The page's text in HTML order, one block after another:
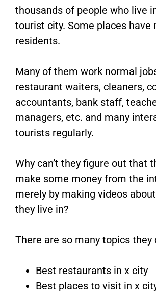
thousands of people who live
tourist city. Some places have
residents.
Many of them work normal
restaurant waiters, cleaners,
accountants, bank staff,
managers, etc. and many
tourists regularly.
Why can’t they figure out that
make some money from the
merely by making videos
they live in?
There are so many topics they
Best restaurants in x city
Best places to visit in x